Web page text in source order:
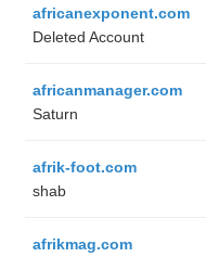
africanexponent.com
Deleted Account
africanmanager.com
Saturn
afrik-foot.com
shab
afrikmag.com